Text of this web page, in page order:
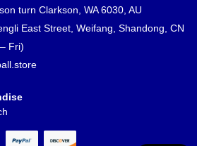
turn Clarkson, WA 6030, AU
East Street, Weifang, Shandong, CN
Fri)